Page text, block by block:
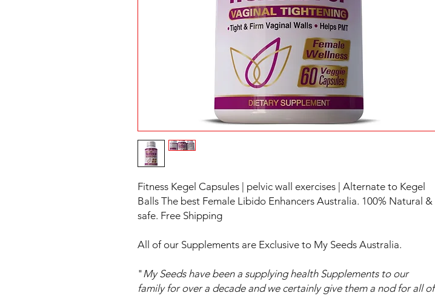
Fitness Kegel Capsules | pelvic wall exercises | Alternate to Kegel
Balls The best Female Libido Enhancers Australia. 100% Natural &
safe. Free Shipping
All of our Supplements are Exclusive to My Seeds Australia.
"My Seeds have been a supplying health Supplements to our
family for over a decade and we certainly give them a nod for all of